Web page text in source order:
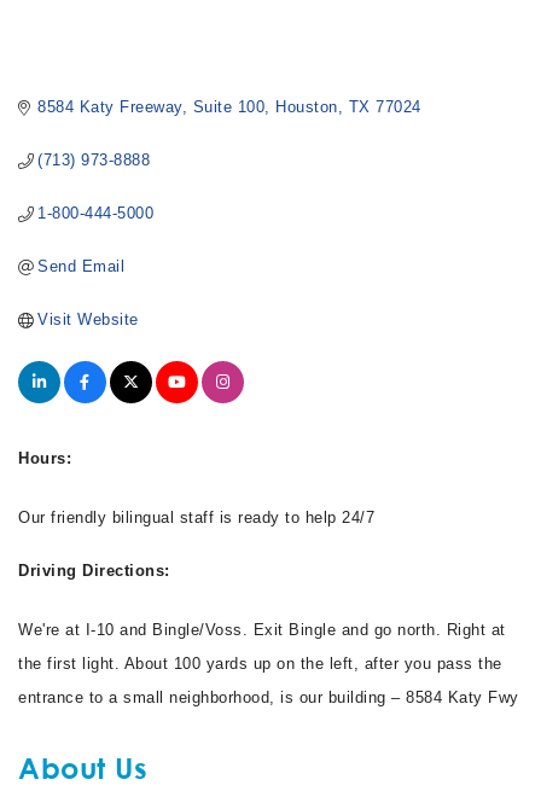
8584 Katy Freeway Suite 100 Houston TX 77024
(713) 973-8888
1-800-444-5000
Send Email
Visit Website
Hours:
Our friendly bilingual staff is ready to help 24/7
Driving Directions:
We're at I-10 and Bingle/Voss. Exit Bingle and go north. Right at
the first light. About 100 yards up on the left, after you pass the
entrance to a small neighborhood, is our building – 8584 Katy Fwy
About Us